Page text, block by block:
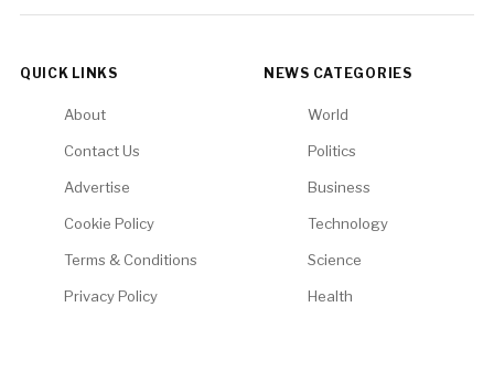
QUICK LINKS
About
Contact Us
Advertise
Cookie Policy
Terms & Conditions
Privacy Policy
NEWS CATEGORIES
World
Politics
Business
Technology
Science
Health